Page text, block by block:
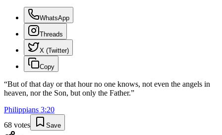
WhatsApp
Threads
X (Twitter)
Copy
“But of that day or that hour no one knows, not even the angels in
heaven, nor the Son, but only the Father.”
Philippians 3:20
68 votes Save